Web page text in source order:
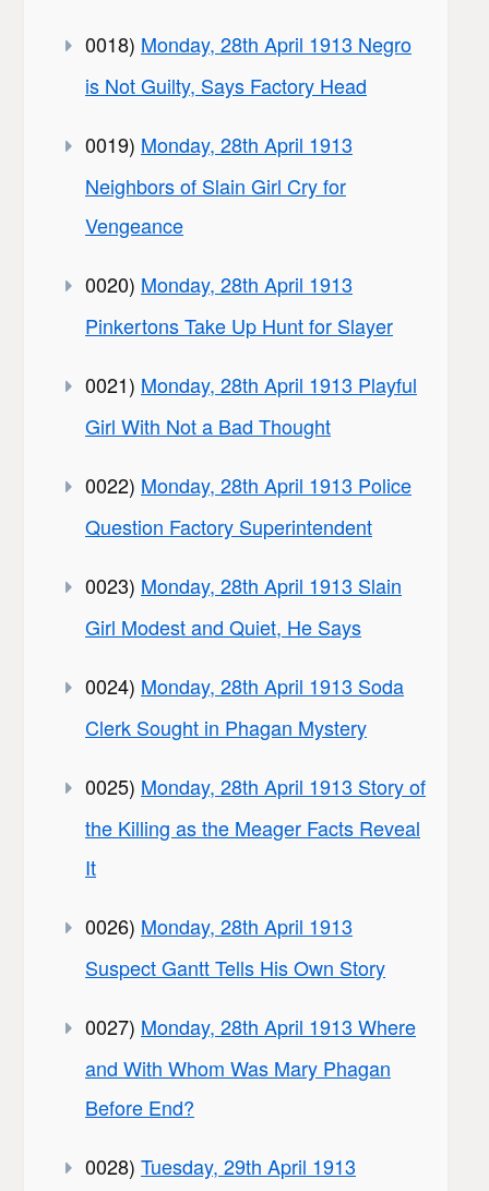
0018) Monday, 28th April 1913 Negro
is Not Guilty, Says Factory Head
0019) Monday, 28th April 1913
Neighbors of Slain Girl Cry for
Vengeance
0020) Monday, 28th April 1913
Pinkertons Take Up Hunt for Slayer
0021) Monday, 28th April 1913 Playful
Girl With Not a Bad Thought
0022) Monday, 28th April 1913 Police
Question Factory Superintendent
0023) Monday, 28th April 1913 Slain
Girl Modest and Quiet, He Says
0024) Monday, 28th April 1913 Soda
Clerk Sought in Phagan Mystery
0025) Monday, 28th April 1913 Story of
the Killing as the Meager Facts Reveal
It
0026) Monday, 28th April 1913
Suspect Gantt Tells His Own Story
0027) Monday, 28th April 1913 Where
and With Whom Was Mary Phagan
Before End?
0028) Tuesday, 29th April 1913